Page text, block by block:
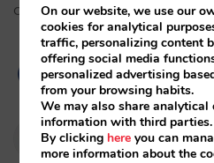
only KPI you should care
Pablo Delgado
16/01/2024
On our website, we use our
cookies for analytical
traffic, personalizing content
offering social media
personalized advertising
from your browsing habits.
We may also share
information with third parties.
By clicking here you can
more information about the